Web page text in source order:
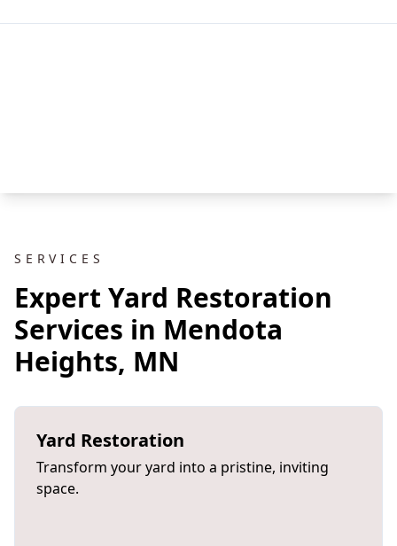
SERVICES
Expert Yard Restoration
Services in Mendota
Heights, MN
Yard Restoration
Transform your yard into a pristine, inviting
space.